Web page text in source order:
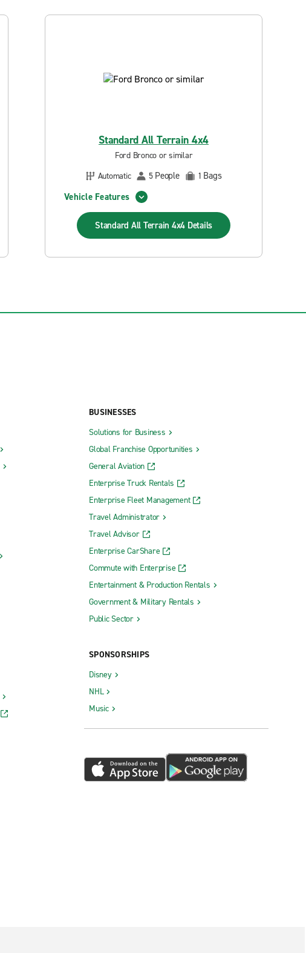
Standard All Terrain 4x4
Ford Bronco or similar
Automatic
5 People 1 Bags
Vehicle Features
Standard All Terrain 4x4 Details
BUSINESSES
Solutions for Business
Global Franchise Opportunities
General Aviation
Enterprise Truck Rentals
Enterprise Fleet Management
Travel Administrator
Travel Advisor
Enterprise CarShare
Commute with Enterprise
Entertainment & Production Rentals
Government & Military Rentals
Public Sector
SPONSORSHIPS
Disney
NHL
Music